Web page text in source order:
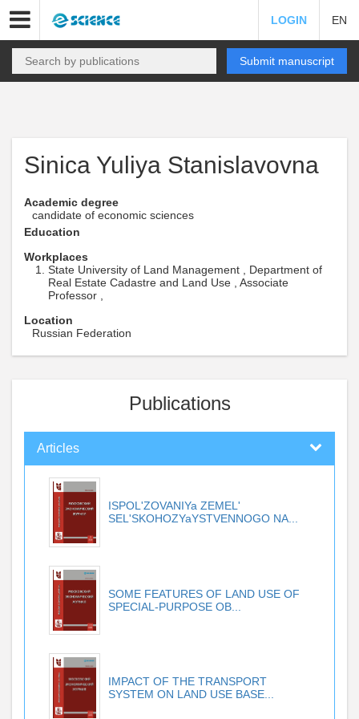
LOGIN EN
Submit manuscript
Sinica Yuliya Stanislavovna
Academic degree
candidate of economic sciences
Education
Workplaces
State University of Land Management , Department of
Real Estate Cadastre and Land Use , Associate
Professor ,
Location
Russian Federation
Publications
Articles
ISPOL'ZOVANIYa ZEMEL'
SEL'SKOHOZYaYSTVENNOGO NA...
SOME FEATURES OF LAND USE OF
SPECIAL-PURPOSE OB...
IMPACT OF THE TRANSPORT
SYSTEM ON LAND USE BASE...